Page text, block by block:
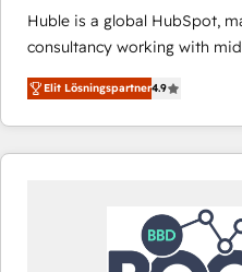
Huble is a global HubSpot,
consultancy working with
businesses. We go beyond implementation, shaping
the strategy, processes, and
HubSpot into a genuine growth
HubSpot's Global Partner of
worldwide, and with over 15
Huble has built a track
One company, one operating
Elit Lösningspartner4.9